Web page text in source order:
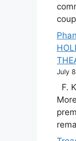
July
F.